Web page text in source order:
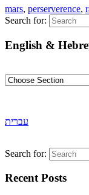
mars, perserverence,
Search for:
English &
עברית
Search for:
Recent Posts